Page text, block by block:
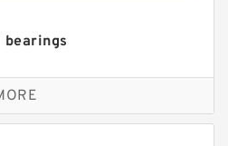
bearings
bearings